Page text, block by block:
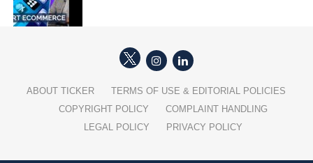
ABOUT TICKER
TERMS OF USE & EDITORIAL POLICIES
COPYRIGHT POLICY
COMPLAINT HANDLING
LEGAL POLICY
PRIVACY POLICY